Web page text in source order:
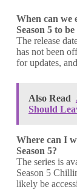
When can we
Season 5 to be
The release
has not been
for updates,
Also Read
Should
Where can I
Season 5?
The series is
Season 5
likely be